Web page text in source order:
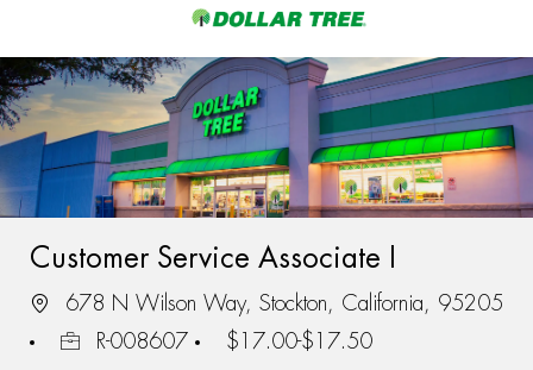
-
Customer Service Associate I
678 N Wilson Way, Stockton, California, 95205
R-008607
$17.00-$17.50